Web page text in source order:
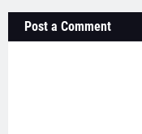
Post a Comment